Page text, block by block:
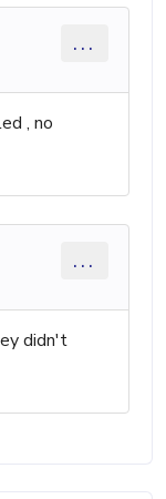
...
, no
...
didn't